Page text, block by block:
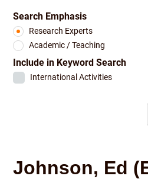
Search Emphasis
Research Experts
Academic / Teaching
Include in Keyword Search
International Activities
Johnson, Ed